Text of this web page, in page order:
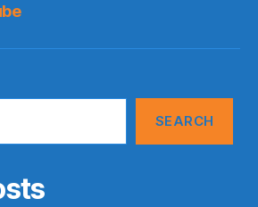
SEARCH